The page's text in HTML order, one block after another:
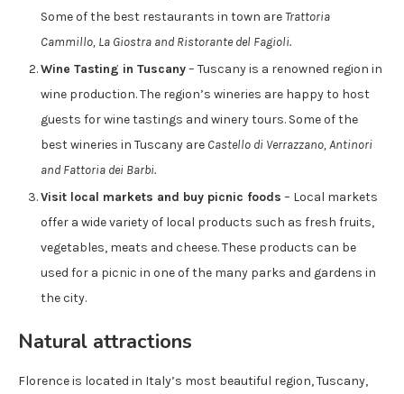
Some of the best restaurants in town areTrattoria
Cammillo, La Giostra and Ristorante del Fagioli.
Wine Tasting in Tuscany– Tuscany is a renowned region in
wine production. The region’s wineries are happy to host
guests for wine tastings and winery tours. Some of the
best wineries in Tuscany are Castello di Verrazzano, Antinori
and Fattoria dei Barbi.
Visit local markets and buy picnic foods – Local markets
offer a wide variety of local products such as fresh fruits,
vegetables, meats and cheese. These products can be
used for a picnic in one of the many parks and gardens in
the city.
Natural attractions
Florence is located in Italy’s most beautiful region, Tuscany,